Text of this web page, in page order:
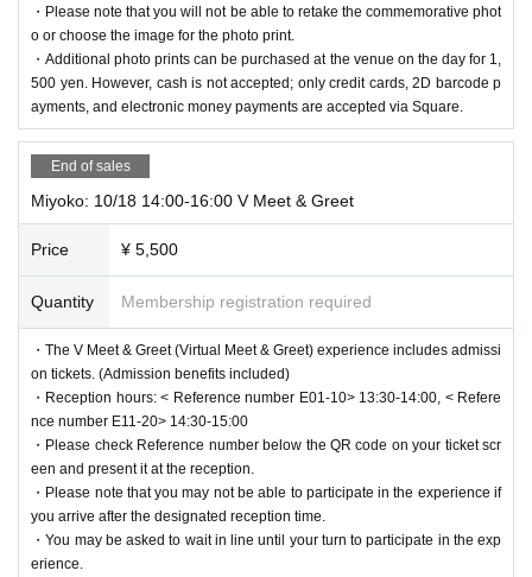
r company or a third party designated by our company.
[Request to customers]
・Please be considerate of other guests when talking inside the buildin
・Please take precautions to prevent splashes.
・Please refrain from entering if you are feeling unwell or suspected of h
aving an infectious disease.
・Please note that you will not be able to retake the commemorative phot
o or choose the image for the photo print.
・Additional photo prints can be purchased at the venue on the day for 1,
500 yen. However, cash is not accepted; only credit cards, 2D barcode p
ayments, and electronic money payments are accepted via Square.
End of sales
Miyoko: 10/18 14:00-16:00 V Meet & Greet
Price ¥ 5,500
Quantity Membership registration required
・The V Meet & Greet (Virtual Meet & Greet) experience includes admissi
on tickets. (Admission benefits included)
・Reception hours: < Reference number E01-10> 13:30-14:00, < Refere
nce number E11-20> 14:30-15:00
・Please check Reference number below the QR code on your ticket scr
een and present it at the reception.
・Please note that you may not be able to participate in the experience if
you arrive after the designated reception time.
・You may be asked to wait in line until your turn to participate in the exp
erience.